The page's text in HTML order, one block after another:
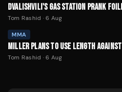
DVALISHVILI'S GAS STATION PRANK
Tom Rashid · 6 Aug
MMA
MILLER PLANS TO USE LENGTH
Tom Rashid · 6 Aug